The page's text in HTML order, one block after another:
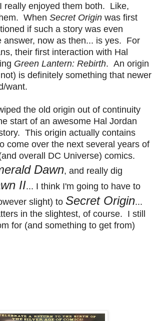
really enjoyed them both. Like,
When Secret Origin was first
if such a story was even
answer, now as then... is yes. For
their first interaction with Hal
Green Lantern: Rebirth. An origin
is definitely something that newer
want.
the old origin out of continuity
start of an awesome Hal Jordan
This origin actually contains
come over the next several years of
overall DC Universe) comics.
Dawn, and really dig
II... I think I'm going to have to
slight) to Secret Origin...
in the slightest, of course. I still
for (and something to get from)